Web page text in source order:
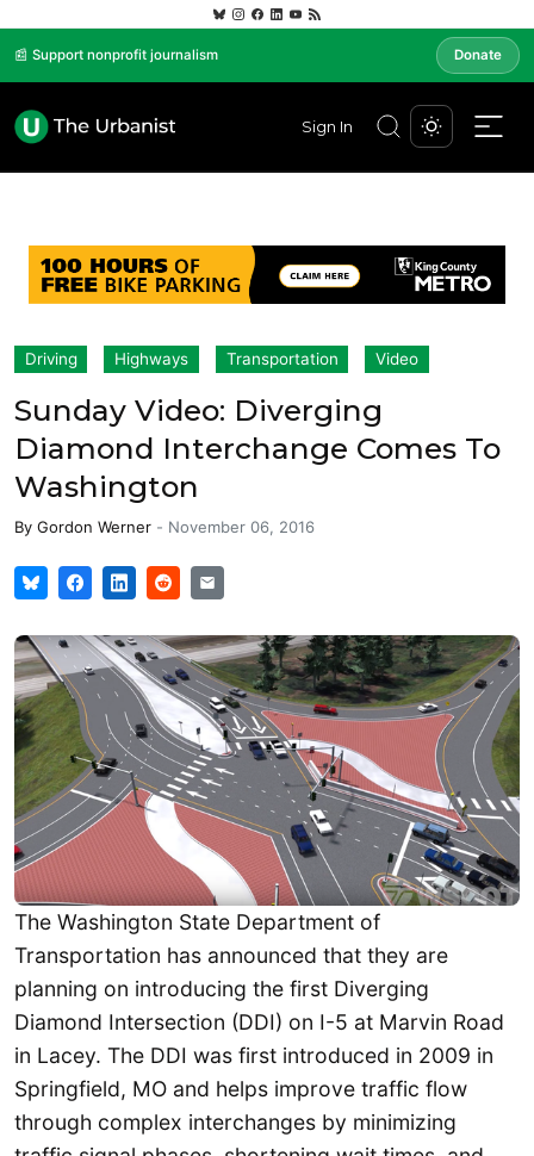
📰 Support nonprofit journalism Donate
Sign In
Driving Highways Transportation Video
Sunday Video: Diverging
Diamond Interchange Comes To
Washington
By Gordon Werner - November 06, 2016
The Washington State Department of
Transportation has announced that they are
planning on introducing the first Diverging
Diamond Intersection (DDI) on I-5 at Marvin Road
in Lacey. The DDI was first introduced in 2009 in
Springfield, MO and helps improve traffic flow
through complex interchanges by minimizing